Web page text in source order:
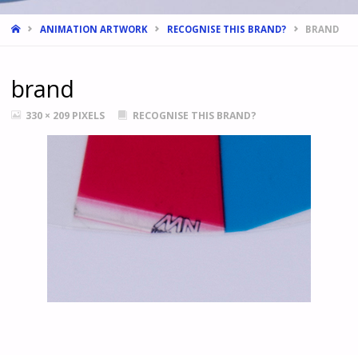
HOMEANIMATION ARTWORK RECOGNISE THIS BRAND? BRAND
brand
FULL330 × 209 PIXELS RECOGNISE THIS BRAND?